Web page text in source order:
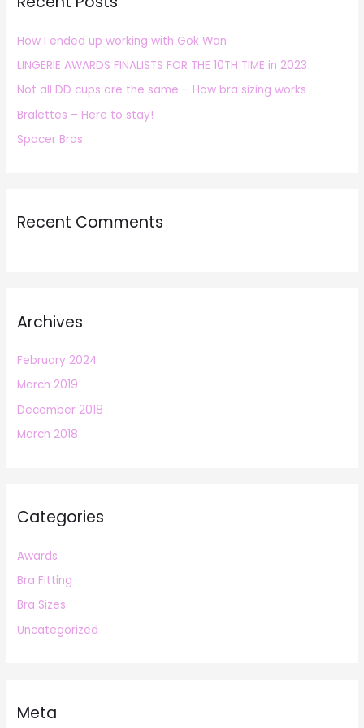
f
o
r
:
How I ended up working with Gok Wan
LINGERIE AWARDS FINALISTS FOR THE 10TH TIME in 2023
Not all DD cups are the same – How bra sizing works
Bralettes – Here to stay!
Spacer Bras
Recent Comments
Archives
February 2024
March 2019
December 2018
March 2018
Categories
Awards
Bra Fitting
Bra Sizes
Uncategorized
Meta